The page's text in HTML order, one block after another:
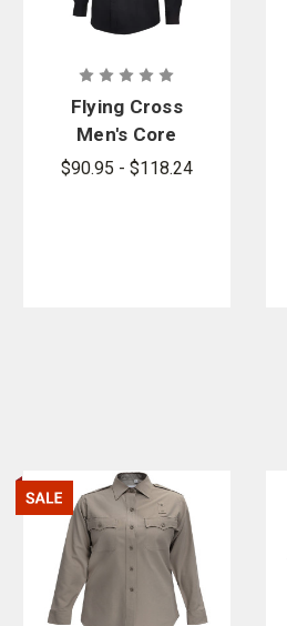
Flying Cross
Men's Core
Flex Class A
$90.95 - $118.24